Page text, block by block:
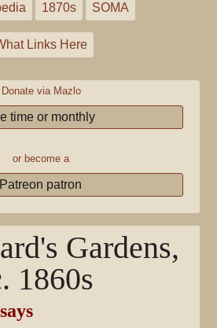
1870s SOMA
Links Here
Donate via Mazlo
time or monthly
or become a
Patreon patron
Gardens,
1860s